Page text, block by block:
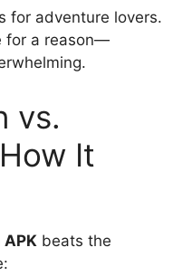
for adventure lovers.
for a reason—
vs.
It
beats the